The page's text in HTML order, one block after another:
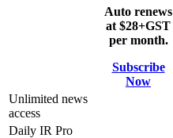
Auto renews
at $28+GST
per month.
Subscribe
Now
Unlimited news
access
Daily IR Pro